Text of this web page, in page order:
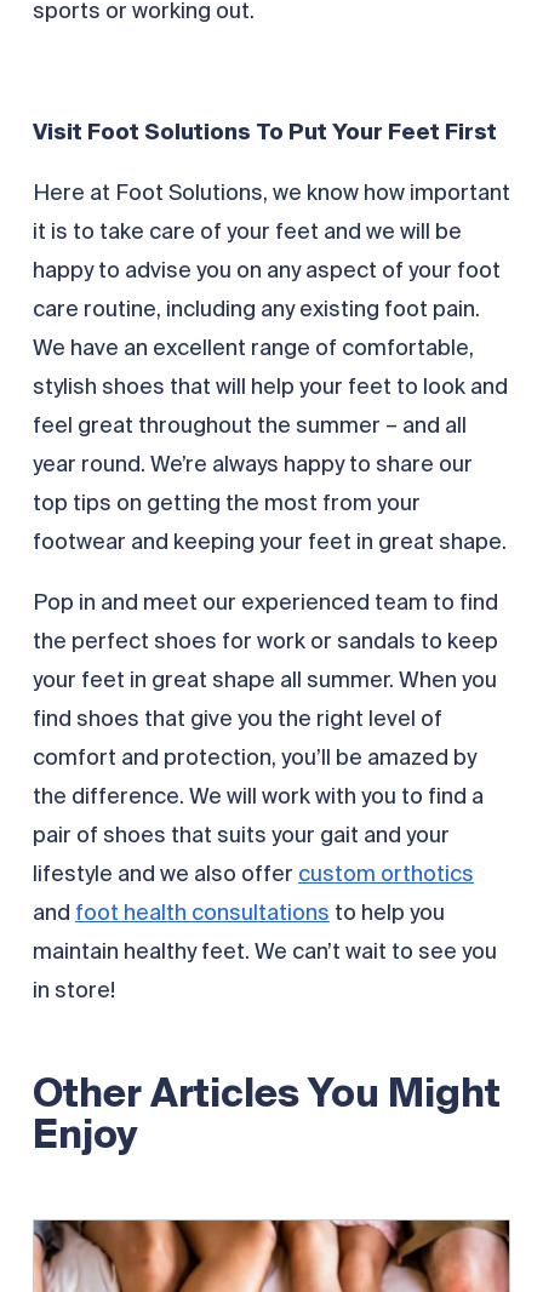
sports or working out.
Visit Foot Solutions To Put Your Feet First
Here at Foot Solutions, we know how important
it is to take care of your feet and we will be
happy to advise you on any aspect of your foot
care routine, including any existing foot pain.
We have an excellent range of comfortable,
stylish shoes that will help your feet to look and
feel great throughout the summer – and all
year round. We’re always happy to share our
top tips on getting the most from your
footwear and keeping your feet in great shape.
Pop in and meet our experienced team to find
the perfect shoes for work or sandals to keep
your feet in great shape all summer. When you
find shoes that give you the right level of
comfort and protection, you’ll be amazed by
the difference. We will work with you to find a
pair of shoes that suits your gait and your
lifestyle and we also offer custom orthotics
and foot health consultations to help you
maintain healthy feet. We can’t wait to see you
in store!
Other Articles You Might
Enjoy